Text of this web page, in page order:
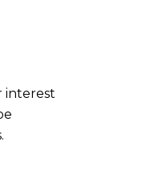
interest